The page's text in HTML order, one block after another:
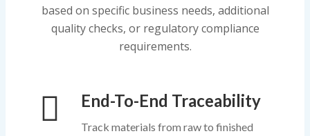
based on specific business needs, additional
quality checks, or regulatory compliance
requirements.
End-To-End Traceability
Track materials from raw to finished